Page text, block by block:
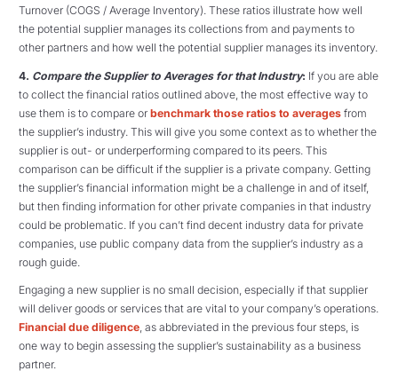
Turnover (COGS / Average Inventory). These ratios illustrate how well
the potential supplier manages its collections from and payments to
other partners and how well the potential supplier manages its inventory.
4. Compare the Supplier to Averages for that Industry: If you are able
to collect the financial ratios outlined above, the most effective way to
use them is to compare or benchmark those ratios to averages from
the supplier’s industry. This will give you some context as to whether the
supplier is out- or underperforming compared to its peers. This
comparison can be difficult if the supplier is a private company. Getting
the supplier’s financial information might be a challenge in and of itself,
but then finding information for other private companies in that industry
could be problematic. If you can’t find decent industry data for private
companies, use public company data from the supplier’s industry as a
rough guide.
Engaging a new supplier is no small decision, especially if that supplier
will deliver goods or services that are vital to your company’s operations.
Financial due diligence, as abbreviated in the previous four steps, is
one way to begin assessing the supplier’s sustainability as a business
partner.